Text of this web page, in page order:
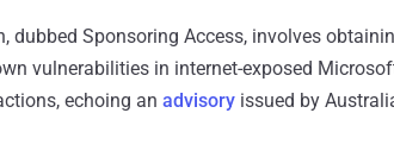
dubbed Sponsoring Access, involves
vulnerabilities in internet-exposed
echoing an advisory issued by